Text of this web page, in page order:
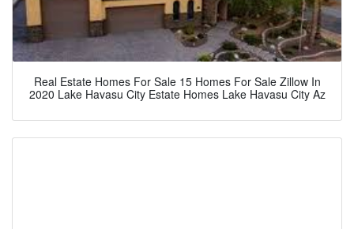
Real Estate Homes For Sale 15 Homes For Sale Zillow In
2020 Lake Havasu City Estate Homes Lake Havasu City Az